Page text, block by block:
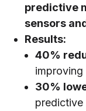
predictive
sensors
Results:
40%
30%
predictive